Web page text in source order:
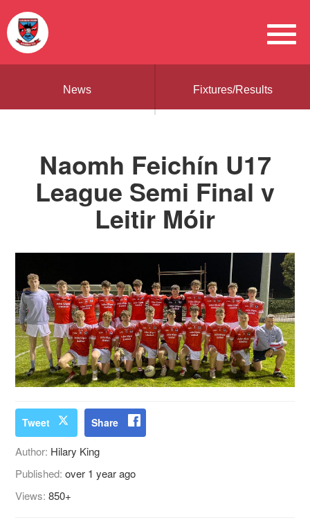
News Fixtures/Results
Naomh Feichín U17
League Semi Final v
Leitir Móir
Tweet Share
Author: Hilary King
Published:over 1 year ago
Views:850+